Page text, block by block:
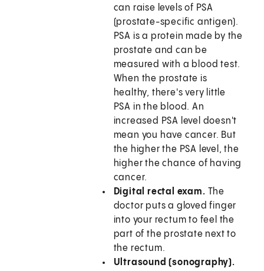
can raise levels of PSA
(prostate-specific antigen).
PSA is a protein made by the
prostate and can be
measured with a blood test.
When the prostate is
healthy, there's very little
PSA in the blood. An
increased PSA level doesn't
mean you have cancer. But
the higher the PSA level, the
higher the chance of having
cancer.
Digital rectal exam. The
doctor puts a gloved finger
into your rectum to feel the
part of the prostate next to
the rectum.
Ultrasound (sonography).